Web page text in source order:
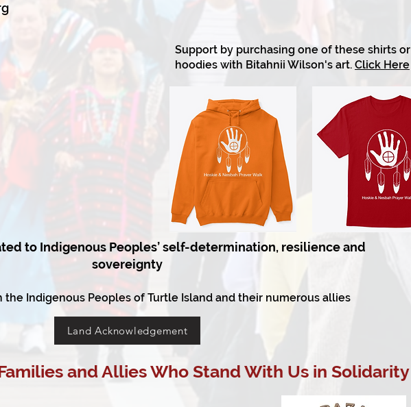
Support by purchasing one of these shirts or
hoodies with Bitahnii Wilson's art. Click Here
to Indigenous Peoples’ self-determination, resilience and
sovereignty
the Indigenous Peoples of Turtle Island and their numerous allies
Land Acknowledgement
and Allies Who Stand With Us in Solidarity